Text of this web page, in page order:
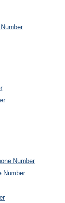
Number
Number